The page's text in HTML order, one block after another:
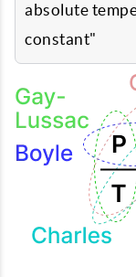
absolute
constant"